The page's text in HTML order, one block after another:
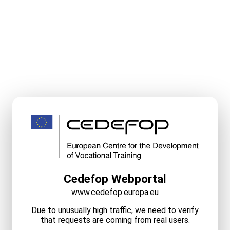
Cedefop Webportal
www.cedefop.europa.eu
Due to unusually high traffic, we need to verify
that requests are coming from real users.